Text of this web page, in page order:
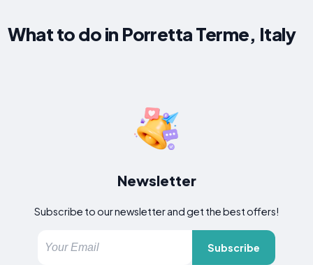
What to do in Porretta Terme, Italy
Newsletter
Subscribe to our newsletter and get the best offers!
Subscribe